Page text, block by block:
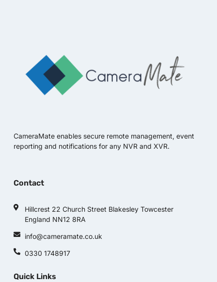
CameraMate enables secure remote management, event
reporting and notifications for any NVR and XVR.
Contact
Hillcrest 22 Church Street Blakesley Towcester
England NN12 8RA
info@cameramate.co.uk
0330 1748917
Quick Links